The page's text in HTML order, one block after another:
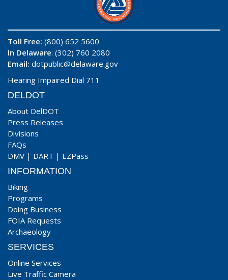
Toll Free: (800) 652 5600
In Delaware: (302) 760 2080
Email: dotpublic@delaware.gov
Hearing Impaired Dial 711
DELDOT
About DelDOT
Press Releases
Divisions
FAQs
DMV | DART | EZPass
INFORMATION
Biking
Programs
Doing Business
FOIA Requests
Archaeology
SERVICES
Online Services
Live Traffic Camera